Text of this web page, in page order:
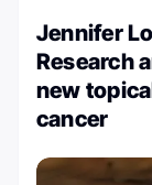
Jennifer
Research
new
cancer